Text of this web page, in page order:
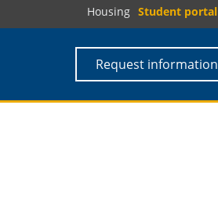
Housing Student portal
Request information